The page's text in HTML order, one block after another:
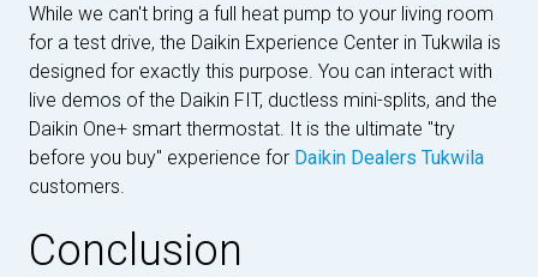
While we can't bring a full heat pump to your living room
for a test drive, the Daikin Experience Center in Tukwila is
designed for exactly this purpose. You can interact with
live demos of the Daikin FIT, ductless mini-splits, and the
Daikin One+ smart thermostat. It is the ultimate "try
before you buy" experience for Daikin Dealers Tukwila
customers.
Conclusion